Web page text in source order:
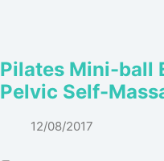
Pilates Mini-ball
Pelvic Self-
12/08/2017